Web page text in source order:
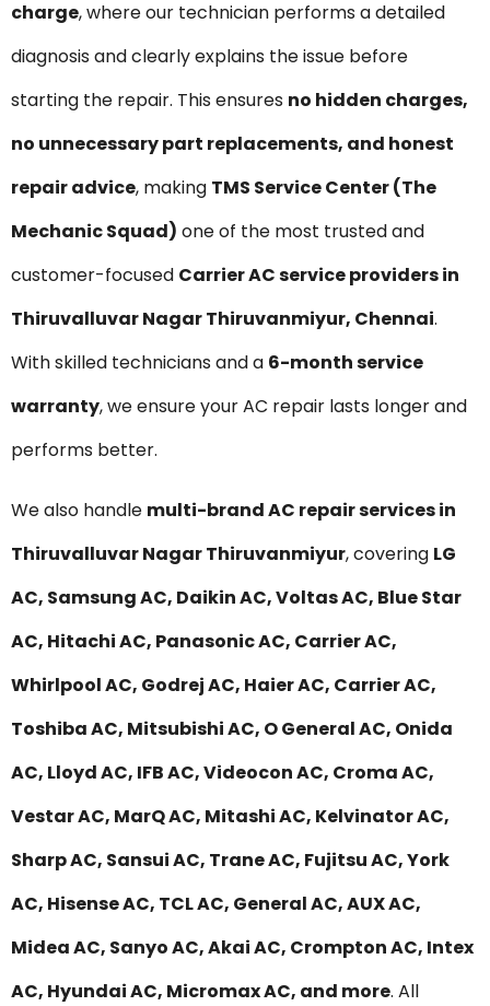
charge, where our technician performs a detailed
diagnosis and clearly explains the issue before
starting the repair. This ensures no hidden charges,
no unnecessary part replacements, and honest
repair advice, making TMS Service Center (The
Mechanic Squad) one of the most trusted and
customer-focused Carrier AC service providers in
Thiruvalluvar Nagar Thiruvanmiyur, Chennai.
With skilled technicians and a 6-month service
warranty, we ensure your AC repair lasts longer and
performs better.
We also handle multi-brand AC repair services in
Thiruvalluvar Nagar Thiruvanmiyur, covering LG
AC, Samsung AC, Daikin AC, Voltas AC, Blue Star
AC, Hitachi AC, Panasonic AC, Carrier AC,
Whirlpool AC, Godrej AC, Haier AC, Carrier AC,
Toshiba AC, Mitsubishi AC, O General AC, Onida
AC, Lloyd AC, IFB AC, Videocon AC, Croma AC,
Vestar AC, MarQ AC, Mitashi AC, Kelvinator AC,
Sharp AC, Sansui AC, Trane AC, Fujitsu AC, York
AC, Hisense AC, TCL AC, General AC, AUX AC,
Midea AC, Sanyo AC, Akai AC, Crompton AC, Intex
AC, Hyundai AC, Micromax AC, and more. All